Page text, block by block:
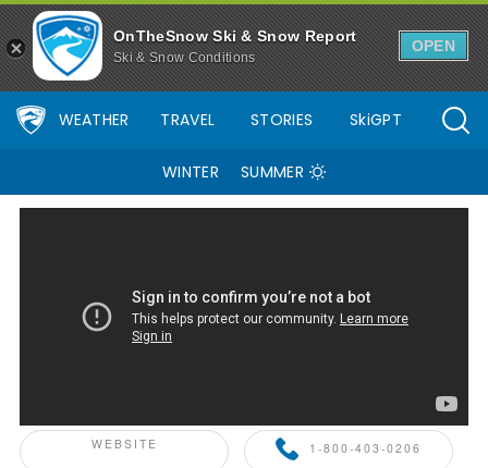
OnTheSnow Ski & Snow Report
Ski & Snow Conditions
OPEN
WEATHER TRAVEL STORIES SkiGPT
WINTER SUMMER
WEBSITE 1-800-403-0206
ONTHESNOW+ PARTNER
Palisades Tahoe Ski Resort Area Overview - OnTheSnow